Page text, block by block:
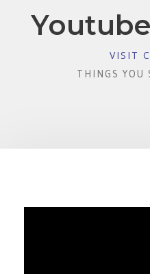
VISIT
THINGS YOU